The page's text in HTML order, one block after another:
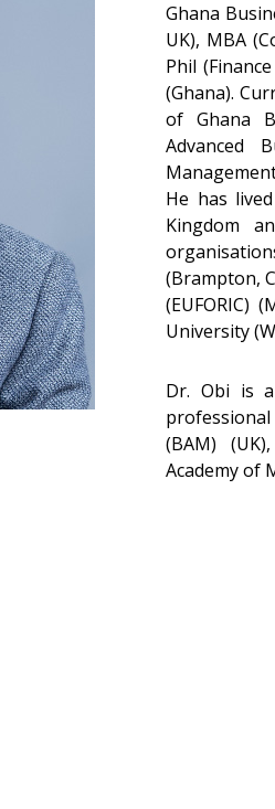
Ghana
UK), MBA
Phil
(Ghana).
of Ghana
Advanced
He has
Kingdom
(Brampton,
(EUFORIC)
University
Dr. Obi is
(BAM)
Academy of